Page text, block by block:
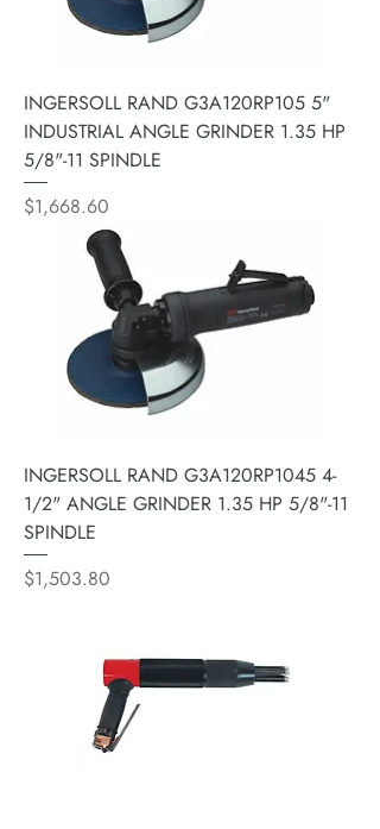
INGERSOLL RAND G3A120RP105 5"
INDUSTRIAL ANGLE GRINDER 1.35 HP
5/8"-11 SPINDLE
Price
$1,668.60
INGERSOLL RAND G3A120RP1045 4-
1/2" ANGLE GRINDER 1.35 HP 5/8"-11
SPINDLE
Price
$1,503.80